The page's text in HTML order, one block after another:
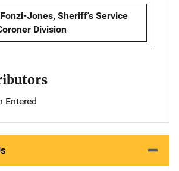
Jones, Sheriff's Service
Division
Entered